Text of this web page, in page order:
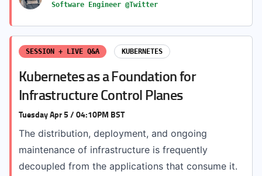
Software Engineer @Twitter
SESSION + LIVE Q&A KUBERNETES
Kubernetes as a Foundation for
Infrastructure Control Planes
Tuesday Apr 5 / 04:10PM BST
The distribution, deployment, and ongoing
maintenance of infrastructure is frequently
decoupled from the applications that consume it.